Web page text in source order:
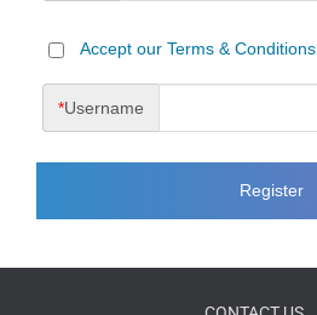
Accept our Terms & Conditions
*Username